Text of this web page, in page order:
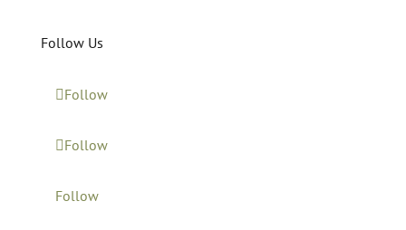
Follow Us
Follow
Follow
Follow